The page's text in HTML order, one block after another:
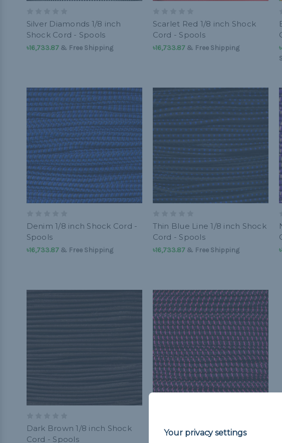
Silver Diamonds 1/8 inch
Shock Cord - Spools
৳16,733.87& Free Shipping
Scarlet Red 1/8 inch Shock
Cord - Spools
৳16,733.87& Free Shipping
Denim 1/8 inch Shock Cord -
Spools
৳16,733.87& Free Shipping
Thin Blue Line 1/8 inch Shock
Cord - Spools
৳16,733.87& Free Shipping
Dark Brown 1/8 inch Shock
Cord - Spools
Black with Neon Pink X 1/8
inch Shock Cord - Spools